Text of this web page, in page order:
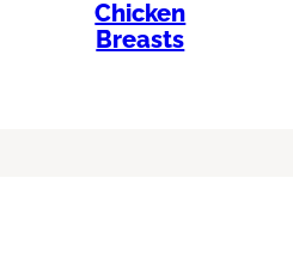
Chicken
Breasts